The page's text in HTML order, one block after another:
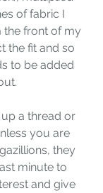
of fabric I
the front of my
the fit and so
to be added
a thread or
you are
they
minute to
and give